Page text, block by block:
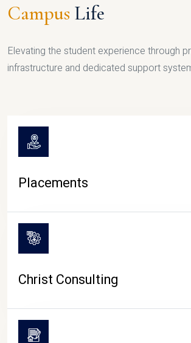
Campus Life
Elevating the student experience through
infrastructure and dedicated support
Placements
Christ Consulting